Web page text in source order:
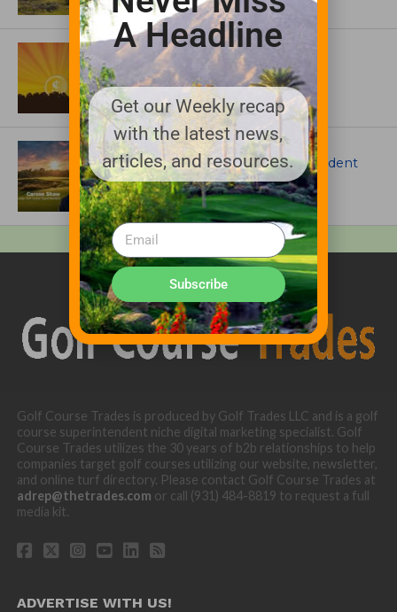
ASSOCIATIONS AND EVENTS
GCSAA announces 2026 Par Aide
Garske Grant winners
ARTICLES
Meet Carson Shaw, the Superintendent
Growing One of America’s Most
Anticipated New Golf Courses
Golf Course Trades is produced by Golf Trades LLC and is a golf
course superintendent niche digital marketing specialist. Golf
Course Trades utilizes the 30 years of b2b relationships to help
companies target golf courses utilizing our website, newsletter,
and online turf directory. Please contact Golf Course Trades at
adrep@thetrades.com or call (931) 484-8819 to request a full
media kit.
ADVERTISE WITH US!
A Headline
Get our Weekly recap
with the latest news,
articles, and resources.
Subscribe